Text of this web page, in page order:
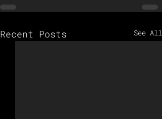
Recent Posts See All